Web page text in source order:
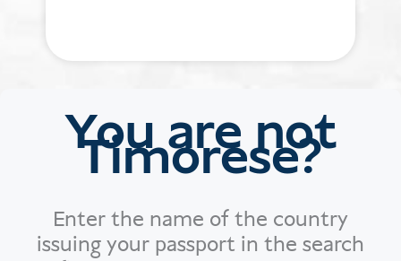
You are not
Timorese?
Enter the name of the country
issuing your passport in the search